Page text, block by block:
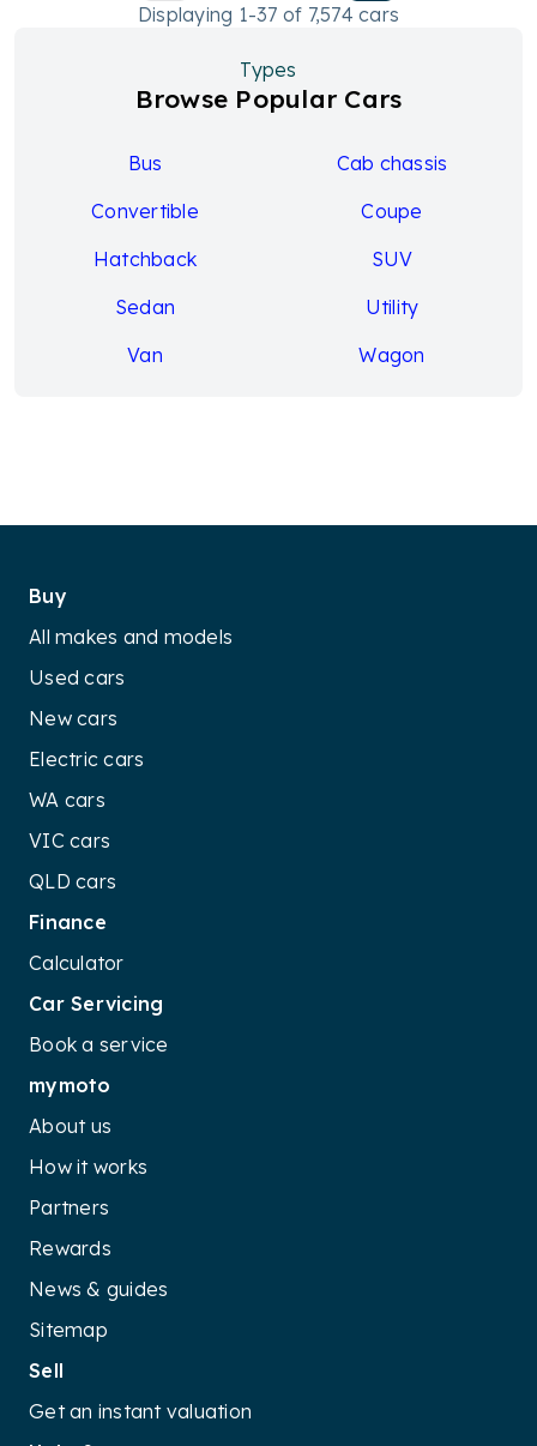
Displaying 1-37 of 7,574 cars
Types
Browse Popular Cars
Bus
Cab chassis
Convertible
Coupe
Hatchback
SUV
Sedan
Utility
Van
Wagon
Buy
All makes and models
Used cars
New cars
Electric cars
WA cars
VIC cars
QLD cars
Finance
Calculator
Car Servicing
Book a service
mymoto
About us
How it works
Partners
Rewards
News & guides
Sitemap
Sell
Get an instant valuation